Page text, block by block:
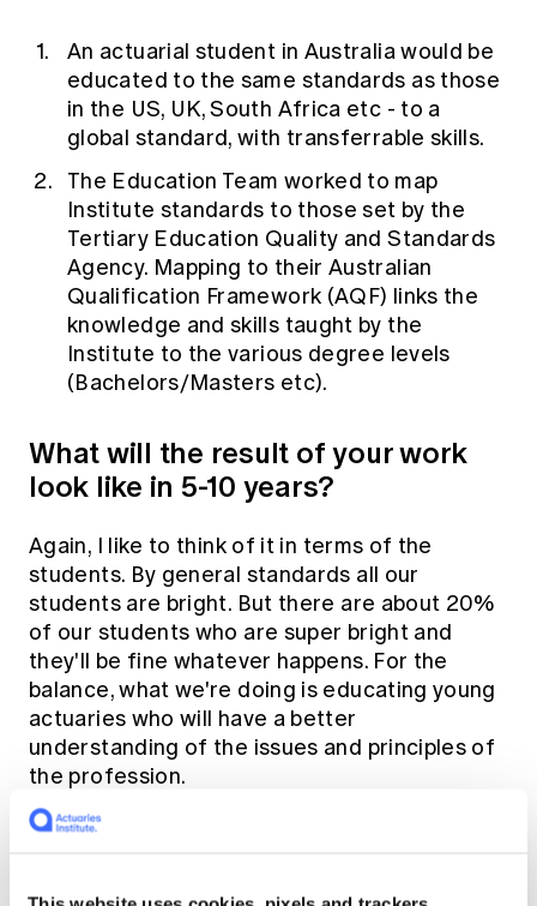
An actuarial student in Australia would be
educated to the same standards as those
in the US, UK, South Africa etc - to a
global standard, with transferrable skills.
The Education Team worked to map
Institute standards to those set by the
Tertiary Education Quality and Standards
Agency. Mapping to their Australian
Qualification Framework (AQF) links the
knowledge and skills taught by the
Institute to the various degree levels
(Bachelors/Masters etc).
What will the result of your work
look like in 5-10 years?
Again, I like to think of it in terms of the
students. By general standards all our
students are bright. But there are about 20%
of our students who are super bright and
they'll be fine whatever happens. For the
balance, what we're doing is educating young
actuaries who will have a better
understanding of the issues and principles of
the profession.